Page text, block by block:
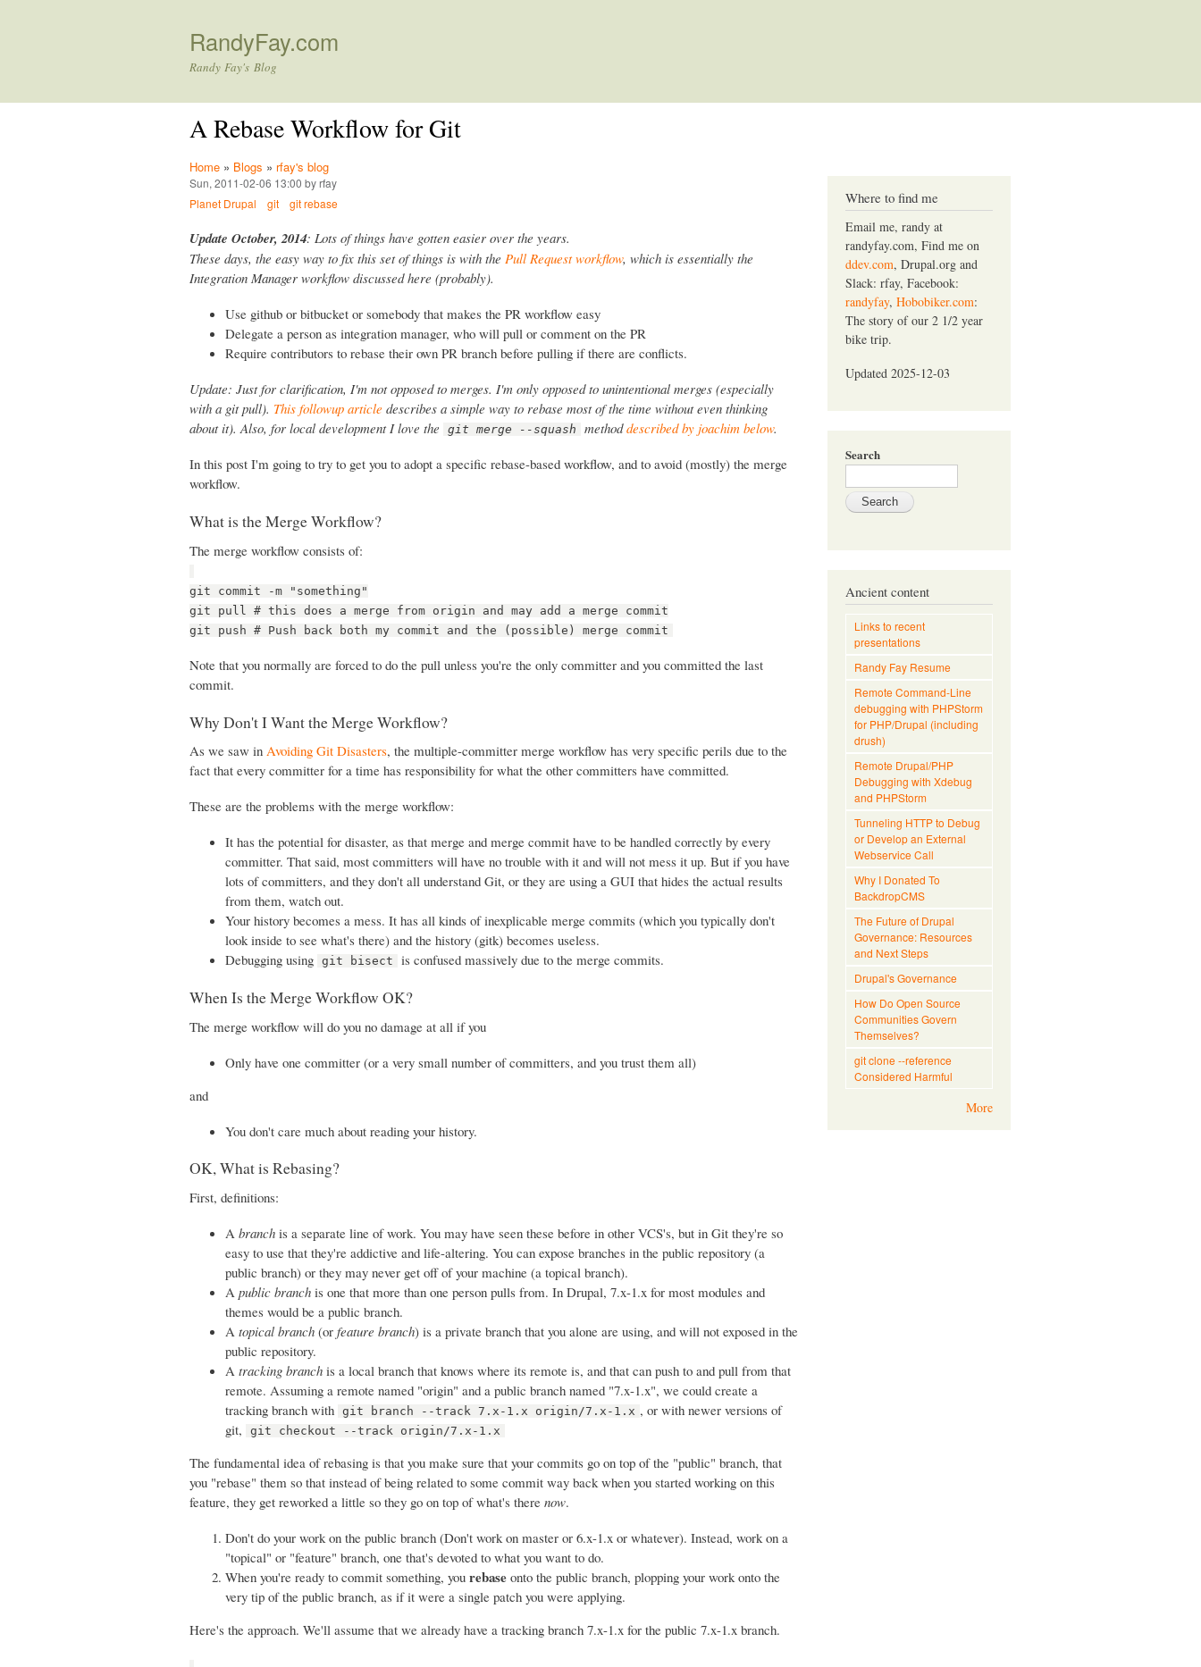
RandyFay.com
Randy Fay's Blog
A Rebase Workflow for Git
Home » Blogs » rfay's blog
Sun, 2011-02-06 13:00 by rfay
Planet Drupal
git git rebase
Update October, 2014: Lots of things have gotten easier over the years.
These days, the easy way to fix this set of things is with the Pull Request workflow, which is essentially the
Integration Manager workflow discussed here (probably).
Use github or bitbucket or somebody that makes the PR workflow easy
Delegate a person as integration manager, who will pull or comment on the PR
Require contributors to rebase their own PR branch before pulling if there are conflicts.
Update: Just for clarification, I'm not opposed to merges. I'm only opposed to unintentional merges (especially
with a git pull). This followup article describes a simple way to rebase most of the time without even thinking
about it). Also, for local development I love the
git merge --squash methoddescribed by joachim below.
In this post I'm going to try to get you to adopt a specific rebase-based workflow, and to avoid (mostly) the merge
workflow.
What is the Merge Workflow?
The merge workflow consists of:
git commit -m "something"
git pull # this does a merge from origin and may add a merge commit
git push # Push back both my commit and the (possible) merge commit
Note that you normally are forced to do the pull unless you're the only committer and you committed the last
commit.
Why Don't I Want the Merge Workflow?
As we saw in Avoiding Git Disasters, the multiple-committer merge workflow has very specific perils due to the
fact that every committer for a time has responsibility for what the other committers have committed.
These are the problems with the merge workflow:
It has the potential for disaster, as that merge and merge commit have to be handled correctly by every
committer. That said, most committers will have no trouble with it and will not mess it up. But if you have
lots of committers, and they don't all understand Git, or they are using a GUI that hides the actual results
from them, watch out.
Your history becomes a mess. It has all kinds of inexplicable merge commits (which you typically don't
look inside to see what's there) and the history (gitk) becomes useless.
Debugging using
git bisect is confused massively due to the merge commits.
When Is the Merge Workflow OK?
The merge workflow will do you no damage at all if you
Only have one committer (or a very small number of committers, and you trust them all)
and
You don't care much about reading your history.
OK, What is Rebasing?
First, definitions:
A branch is a separate line of work. You may have seen these before in other VCS's, but in Git they're so
easy to use that they're addictive and life-altering. You can expose branches in the public repository (a
public branch) or they may never get off of your machine (a topical branch).
A public branch is one that more than one person pulls from. In Drupal, 7.x-1.x for most modules and
themes would be a public branch.
A topical branch (or feature branch) is a private branch that you alone are using, and will not exposed in the
public repository.
A tracking branch is a local branch that knows where its remote is, and that can push to and pull from that
remote. Assuming a remote named "origin" and a public branch named "7.x-1.x", we could create a
tracking branch with
git branch --track 7.x-1.x origin/7.x-1.x , or with newer versions of
git,
git checkout --track origin/7.x-1.x
The fundamental idea of rebasing is that you make sure that your commits go on top of the "public" branch, that
you "rebase" them so that instead of being related to some commit way back when you started working on this
feature, they get reworked a little so they go on top of what's there now.
Don't do your work on the public branch (Don't work on master or 6.x-1.x or whatever). Instead, work on a
"topical" or "feature" branch, one that's devoted to what you want to do.
When you're ready to commit something, you rebase onto the public branch, plopping your work onto the
very tip of the public branch, as if it were a single patch you were applying.
Here's the approach. We'll assume that we already have a tracking branch 7.x-1.x for the public 7.x-1.x branch.
Where to find me
Email me, randy at
randyfay.com, Find me on
ddev.com, Drupal.org and
Slack: rfay, Facebook:
randyfay, Hobobiker.com:
The story of our 2 1/2 year
bike trip.
Updated 2025-12-03
Search
Ancient content
Links to recent
presentations
Randy Fay Resume
Remote Command-Line
debugging with PHPStorm
for PHP/Drupal (including
drush)
Remote Drupal/PHP
Debugging with Xdebug
and PHPStorm
Tunneling HTTP to Debug
or Develop an External
Webservice Call
Why I Donated To
BackdropCMS
The Future of Drupal
Governance: Resources
and Next Steps
Drupal's Governance
How Do Open Source
Communities Govern
Themselves?
git clone --reference
Considered Harmful
More